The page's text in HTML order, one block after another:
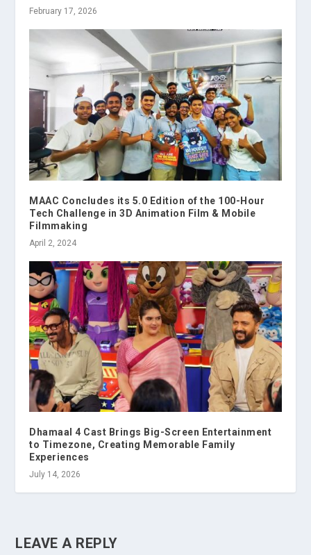
February 17, 2026
MAAC Concludes its 5.0 Edition of the 100-Hour
Tech Challenge in 3D Animation Film & Mobile
Filmmaking
April 2, 2024
Dhamaal 4 Cast Brings Big-Screen Entertainment
to Timezone, Creating Memorable Family
Experiences
July 14, 2026
LEAVE A REPLY